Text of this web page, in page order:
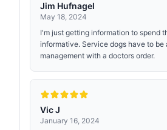
Jim Hufnagel
May 18, 2024
I'm just getting information to spend
informative. Service dogs have to be
management with a doctors order.
Vic J
January 16, 2024